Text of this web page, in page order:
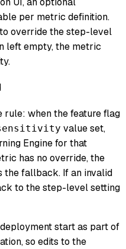
per metric definition.
to override the step-level
left empty, the metric
rule: when the feature flag
value set,
Engine for that
has no override, the
the fallback. If an invalid
to the step-level setting
start as part of
so edits to the